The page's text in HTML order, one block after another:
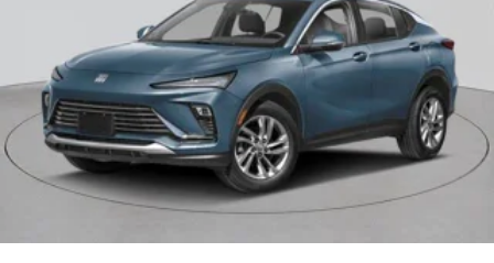
Wireless Apple CarPlay™3/Wireless Android
Auto™4capability for compatible phones